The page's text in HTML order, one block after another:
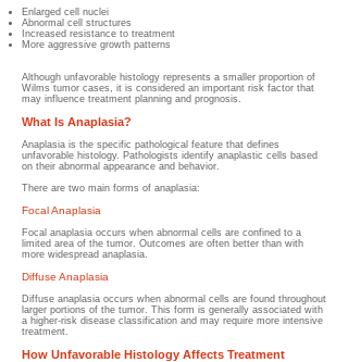
Enlarged cell nuclei
Abnormal cell structures
Increased resistance to treatment
More aggressive growth patterns
Although unfavorable histology represents a smaller proportion of
Wilms tumor cases, it is considered an important risk factor that
may influence treatment planning and prognosis.
What Is Anaplasia?
Anaplasia is the specific pathological feature that defines
unfavorable histology. Pathologists identify anaplastic cells based
on their abnormal appearance and behavior.
There are two main forms of anaplasia:
Focal Anaplasia
Focal anaplasia occurs when abnormal cells are confined to a
limited area of the tumor. Outcomes are often better than with
more widespread anaplasia.
Diffuse Anaplasia
Diffuse anaplasia occurs when abnormal cells are found throughout
larger portions of the tumor. This form is generally associated with
a higher-risk disease classification and may require more intensive
treatment.
How Unfavorable Histology Affects Treatment